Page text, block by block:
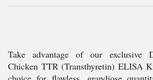
Take advantage of our exclusive
Chicken TTR (Transthyretin) ELISA